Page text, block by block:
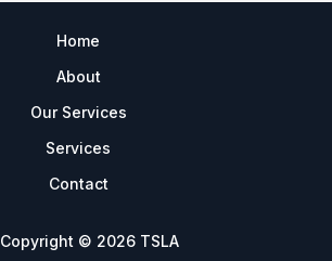
Home
About
Our Services
Services
Contact
Copyright © 2026 TSLA